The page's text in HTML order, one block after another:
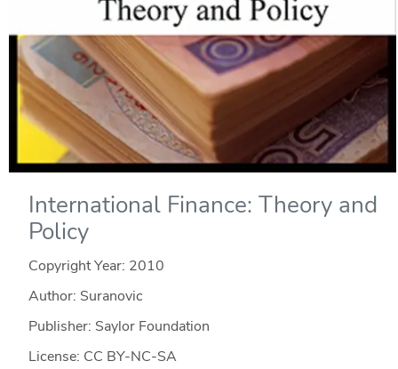
International Finance: Theory and
Policy
Copyright Year: 2010
Author: Suranovic
Publisher: Saylor Foundation
License: CC BY-NC-SA